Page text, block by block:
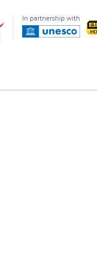
In partnership with